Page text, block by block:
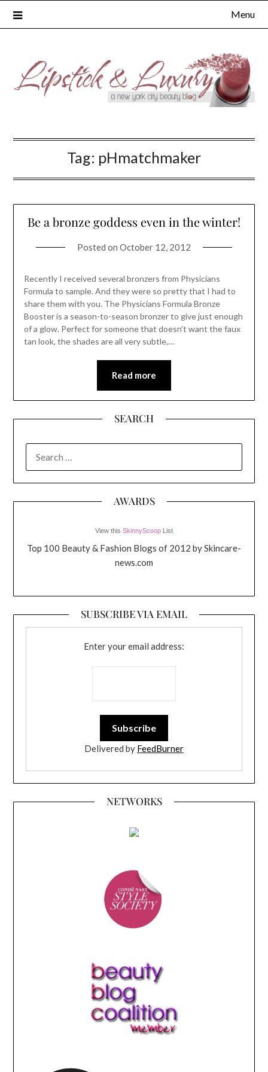
Menu
Tag: pHmatchmaker
Be a bronze goddess even in the winter!
Posted on October 12, 2012
Recently I received several bronzers from Physicians
Formula to sample. And they were so pretty that I had to
share them with you. The Physicians Formula Bronze
Booster is a season-to-season bronzer to give just enough
of a glow. Perfect for someone that doesn’t want the faux
tan look, the shades are all very subtle,…
Read more
SEARCH
FOR:
AWARDS
View this SkinnyScoop List
Top 100 Beauty & Fashion Blogs of 2012 by Skincare-
news.com
SUBSCRIBE VIA EMAIL
Enter your email address:
Delivered by FeedBurner
NETWORKS